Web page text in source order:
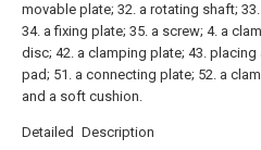
movable plate; 32. a rotating shaft;
34. a fixing plate; 35. a screw; 4. a
disc; 42. a clamping plate; 43. placing
pad; 51. a connecting plate; 52. a
and a soft cushion.
Detailed Description